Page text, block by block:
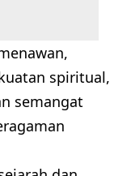
spiritual,
semangat